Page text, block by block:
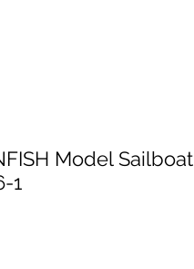
Model Sailboat
1